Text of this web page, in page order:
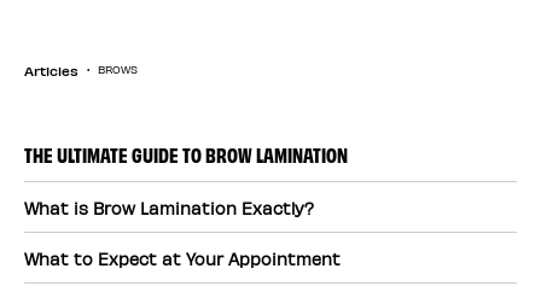
Articles BROWS
THE ULTIMATE GUIDE TO BROW LAMINATION
What is Brow Lamination Exactly?
What to Expect at Your Appointment